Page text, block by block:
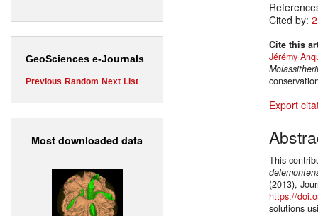
GeoSciences e-Journals
Previous Random Next List
Most downloaded data
Cited by: 2
Cite this
Jérémy
Export
This
(2013),
https://
solutions